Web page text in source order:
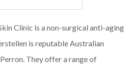
Clinic is a non-surgical anti-aging
is reputable Australian
They offer a range of